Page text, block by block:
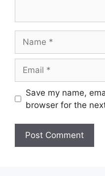
Save my name,
browser for the